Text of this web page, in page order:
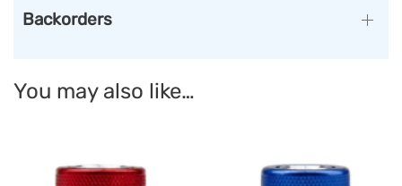
Backorders
You may also like…